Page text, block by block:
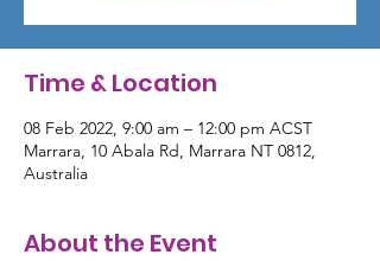
Time & Location
08 Feb 2022, 9:00 am – 12:00 pm ACST
Marrara, 10 Abala Rd, Marrara NT 0812,
Australia
About the Event